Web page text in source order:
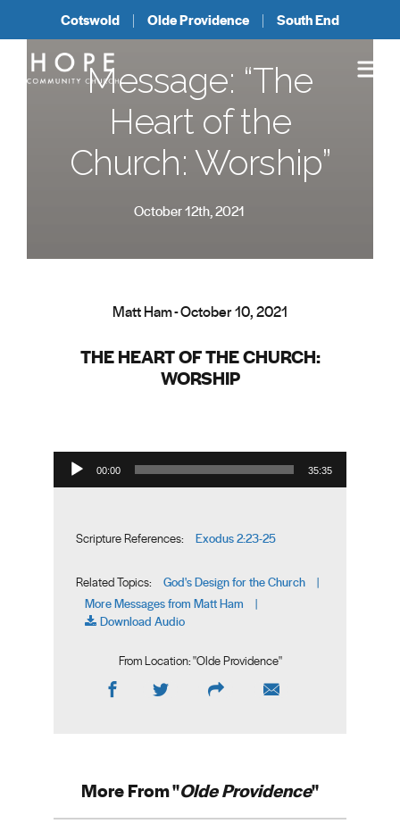
Cotswold Olde Providence South End
Message: “The
Heart of the
Church: Worship”
October 12th, 2021
Matt Ham - October 10, 2021
THE HEART OF THE CHURCH:
WORSHIP
Audio Player
00:00 35:35
Scripture References: Exodus 2:23-25
Related Topics: God's Design for the Church |
More Messages from Matt Ham |
Download Audio
From Location: "Olde Providence"
More From "Olde Providence"